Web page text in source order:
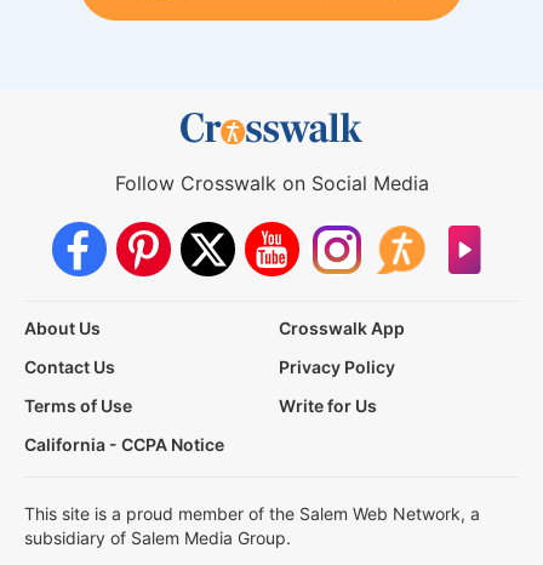
Follow Crosswalk on Social Media
About Us
Crosswalk App
Contact Us
Privacy Policy
Terms of Use
Write for Us
California - CCPA Notice
This site is a proud member of the Salem Web Network, a
subsidiary of Salem Media Group.